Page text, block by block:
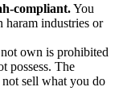
compliant.You
haram industries or
own is prohibited
possess. The
sell what you do